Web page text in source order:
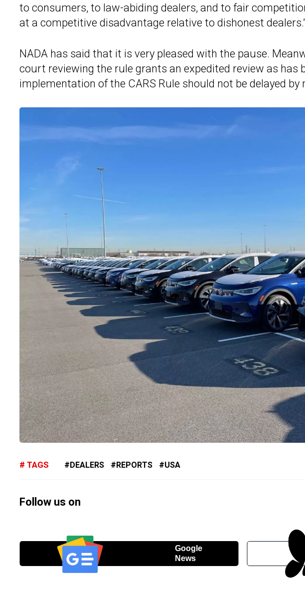
to consumers, to law-abiding dealers, and to fair
at a competitive disadvantage relative to dishonest
NADA has said that it is very pleased with the pause.
court reviewing the rule grants an expedited review as has
implementation of the CARS Rule should not be delayed
TAGS DEALERS REPORTS USA
Follow us on
Google
News